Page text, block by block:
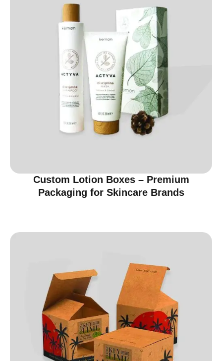
Custom Lotion Boxes – Premium
Packaging for Skincare Brands